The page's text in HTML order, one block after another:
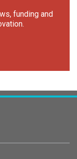
funding and